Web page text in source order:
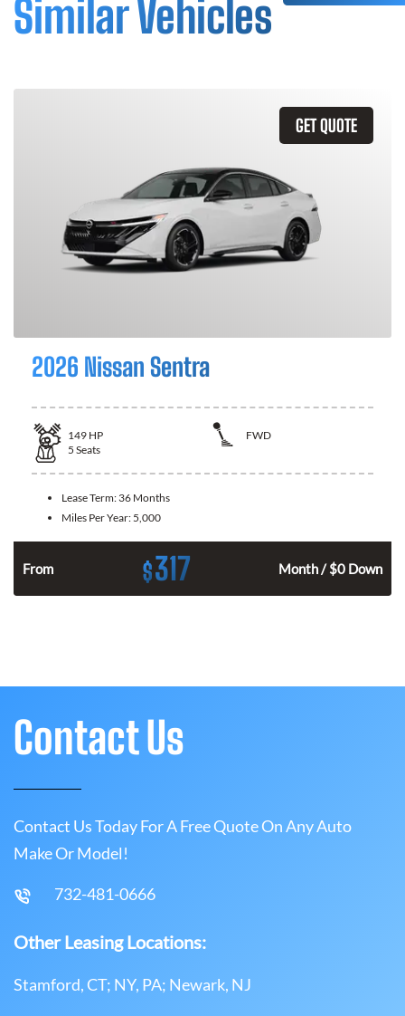
Similar Vehicles
GET QUOTE
2026 Nissan Sentra
149 HP
FWD
5 Seats
Lease Term: 36 Months
Miles Per Year: 5,000
From $317 Month / $0 Down
Contact Us
Contact Us Today For A Free Quote On Any Auto
Make Or Model!
732-481-0666
Other Leasing Locations:
Stamford, CT; NY, PA; Newark, NJ